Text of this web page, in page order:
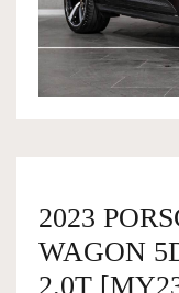
OWNERSHIP
SERVICES
SELL YOUR
2023
WAGON
2.0T